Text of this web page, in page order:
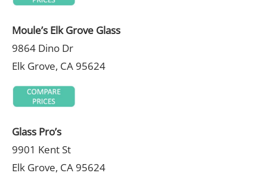
Moule’s Elk Grove Glass
9864 Dino Dr
Elk Grove, CA 95624
Glass Pro’s
9901 Kent St
Elk Grove, CA 95624